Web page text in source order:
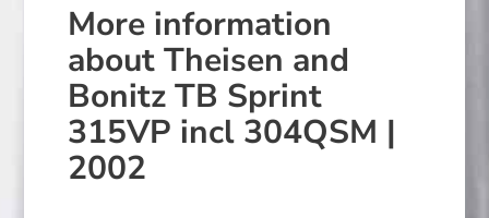
More information
about Theisen and
Bonitz TB Sprint
315VP incl 304QSM |
2002